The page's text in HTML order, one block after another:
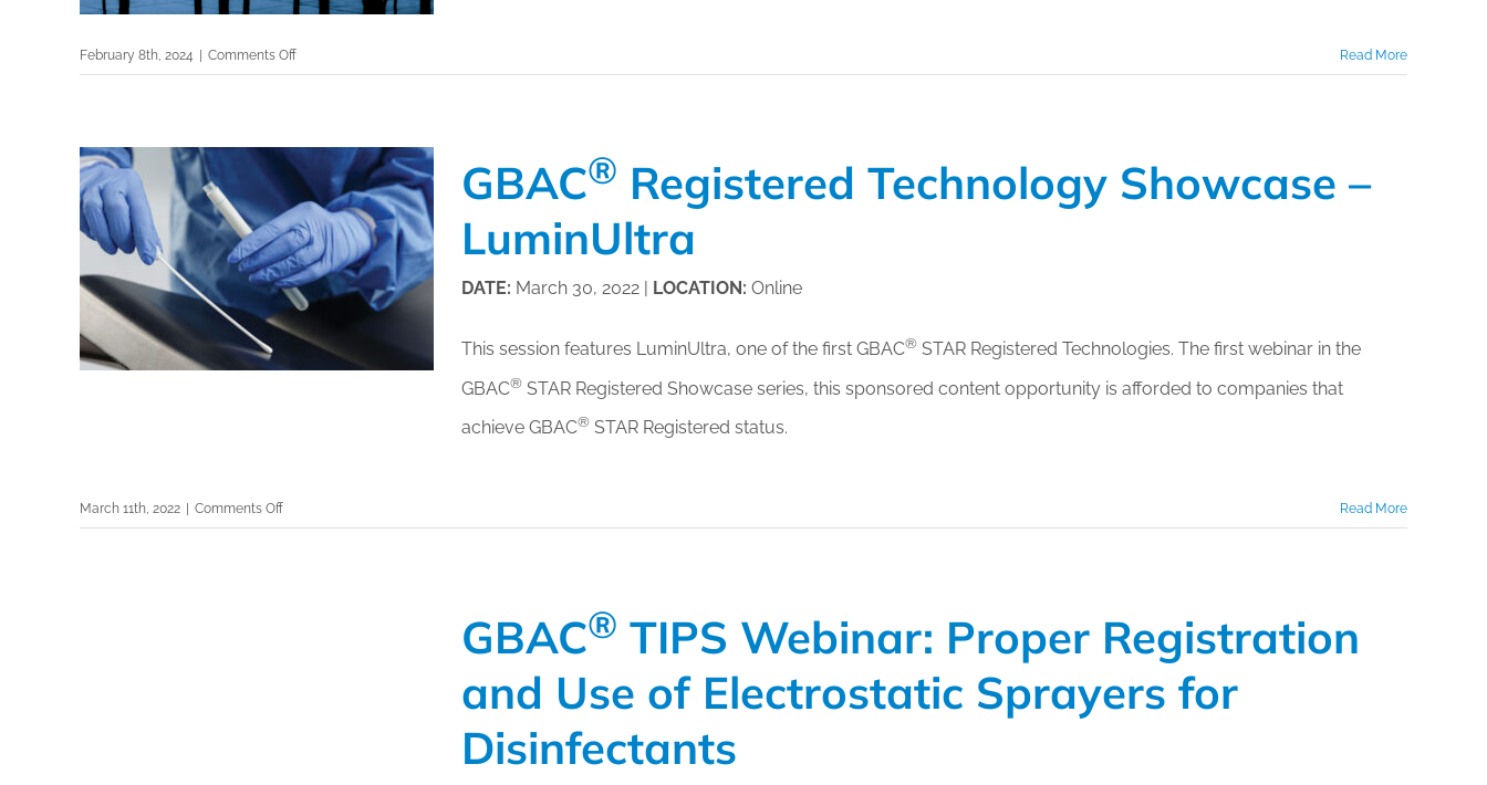
Events By Region:
Canada
Europe, Middle East & Africa
Latin America
United States
En Español Residential Cleaning
February 8th, 2024 Comments Offon
Elevating
Airport
Safety
and
Sustainability
Read More
GBAC® Registered Technology Showcase –
LuminUltra
DATE: March 30, 2022 | LOCATION: Online
This session features LuminUltra, one of the first GBAC® STAR Registered Technologies. The first webinar in the
GBAC® STAR Registered Showcase series, this sponsored content opportunity is afforded to companies that
achieve GBAC® STAR Registered status.
March 11th, 2022 Comments Offon
®
Read More
GBAC® TIPS Webinar: Proper Registration
and Use of Electrostatic Sprayers for
Disinfectants